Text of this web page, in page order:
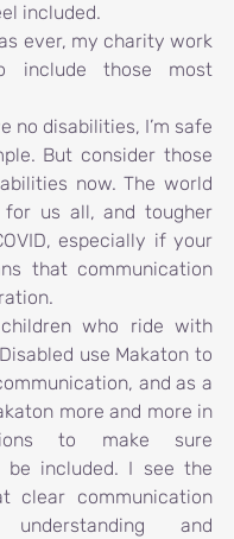
included.
ever, my charity work
include those most
no disabilities, I’m safe
But consider those
now. The world
us all, and tougher
especially if your
that communication
who ride with
use Makaton to
and as a
more and more in
to make sure
be included. I see the
clear communication
and